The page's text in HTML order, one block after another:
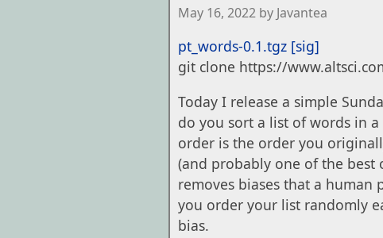
May 16, 2022 by Javantea
pt_words-0.1.tgz [sig]
git clone https://
Today I release a simple
do you sort a list of words in
order is the order you
(and probably one of the best
removes biases that a
you order your list randomly
bias.